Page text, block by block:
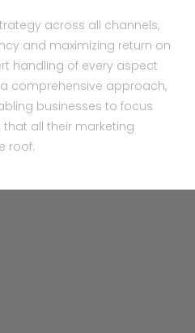
across all channels,
and maximizing return on
handling of every aspect
comprehensive approach,
businesses to focus
all their marketing
roof.